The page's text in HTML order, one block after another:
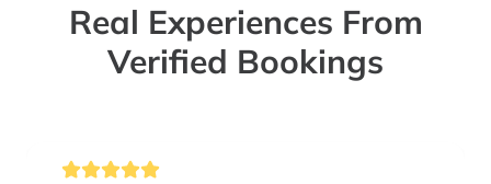
Real Experiences From
Verified Bookings